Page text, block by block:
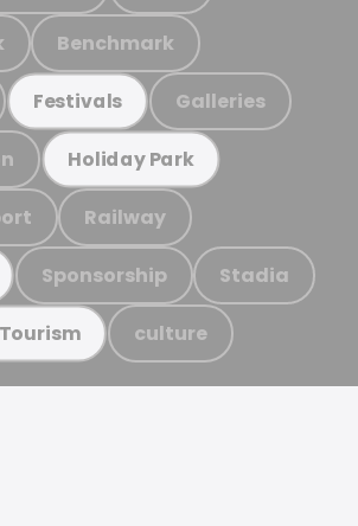
Benchmark
Festivals Galleries
Holiday Park
Railway
Sponsorship Stadia
Tourism culture